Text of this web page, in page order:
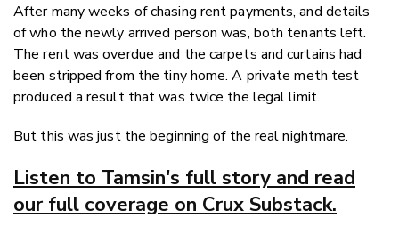
After many weeks of chasing rent payments, and details
of who the newly arrived person was, both tenants left.
The rent was overdue and the carpets and curtains had
been stripped from the tiny home. A private meth test
produced a result that was twice the legal limit.
But this was just the beginning of the real nightmare.
Listen to Tamsin's full story and read
our full coverage on Crux Substack.